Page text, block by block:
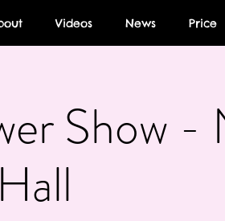
Videos News Price
Show -
Hall